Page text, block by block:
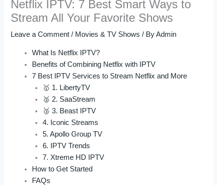
Netflix IPTV: 7 Best Smart Ways to
Stream All Your Favorite Shows
Leave a Comment / Movies & TV Shows / ByAdmin
What Is Netflix IPTV?
Benefits of Combining Netflix with IPTV
7 Best IPTV Services to Stream Netflix and More
🥇 1. LibertyTV
🥈 2. SaaStream
🥉 3. Beast IPTV
4. Iconic Streams
5. Apollo Group TV
6. IPTV Trends
7. Xtreme HD IPTV
How to Get Started
FAQs